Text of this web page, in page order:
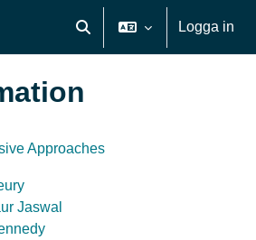
Växla sökinmatning
Logga in
Approaches
Jaswal